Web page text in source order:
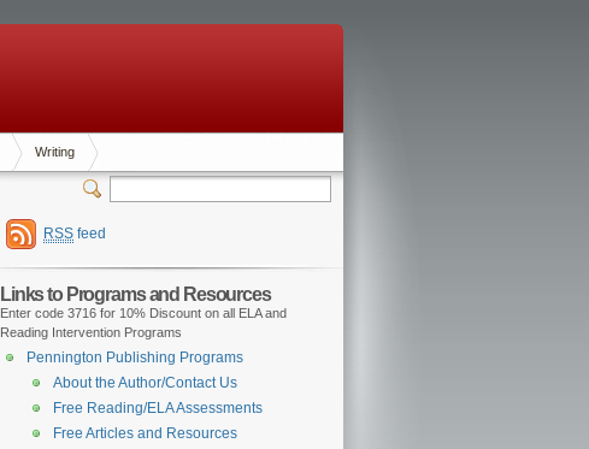
Writing
RSS feed
Links to Programs and Resources
Enter code 3716 for 10% Discount on all ELA and
Reading Intervention Programs
Pennington Publishing Programs
About the Author/Contact Us
Free Reading/ELA Assessments
Free Articles and Resources